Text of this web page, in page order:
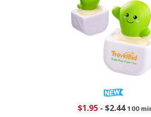
$1.95- $2.44 100